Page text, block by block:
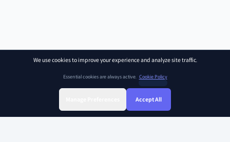
We use cookies to improve your experience and analyze site traffic.
Essential cookies are always active. Cookie Policy
Accept All
Find Class